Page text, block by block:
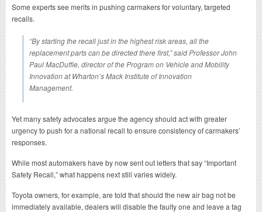
Some experts see merits in pushing carmakers for voluntary, targeted
recalls.
“By starting the recall just in the highest risk areas, all the
replacement parts can be directed there first,” said Professor John
Paul MacDuffie, director of the Program on Vehicle and Mobility
Innovation at Wharton’s Mack Institute of Innovation
Management.
Yet many safety advocates argue the agency should act with greater
urgency to push for a national recall to ensure consistency of carmakers’
responses.
While most automakers have by now sent out letters that say “Important
Safety Recall,” what happens next still varies widely.
Toyota owners, for example, are told that should the new air bag not be
immediately available, dealers will disable the faulty one and leave a tag